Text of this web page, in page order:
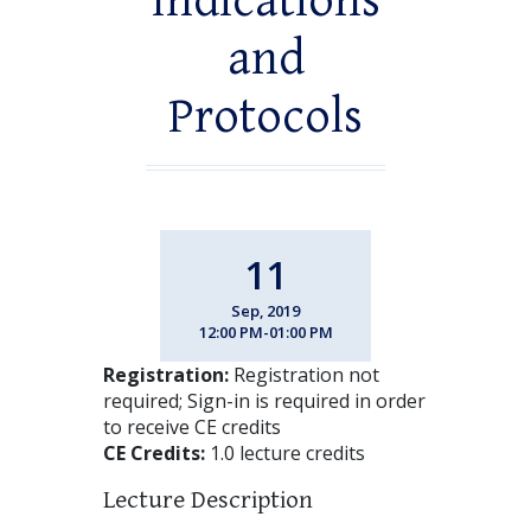
and
Protocols
11
Sep, 2019
12:00 PM-01:00 PM
Registration: Registration not
required; Sign-in is required in order
to receive CE credits
CE Credits:1.0 lecture credits
Lecture Description